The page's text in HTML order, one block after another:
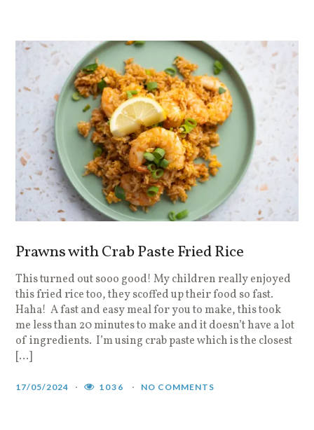
Prawns with Crab Paste Fried Rice
This turned out sooo good! My children really enjoyed
this fried rice too, they scoffed up their food so fast.
Haha! A fast and easy meal for you to make, this took
me less than 20 minutes to make and it doesn’t have a lot
of ingredients. I’m using crab paste which is the closest
[…]
17/05/2024 1036 NO COMMENTS